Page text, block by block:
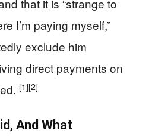
that it is “strange to
I’m paying myself,”
exclude him
direct payments on
[1][2]
And What